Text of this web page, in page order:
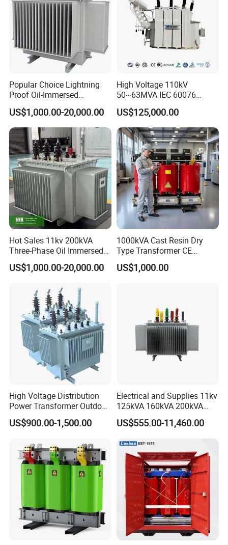
Popular Choice Lightning
Proof Oil-Immersed
Transformer for Sewage
Treatment
US$1,000.00-20,000.00
High Voltage 110kV
50~63MVA IEC 60076
ONAN Cooling Two-Winding
Three Phase Electrical
Transformer
US$125,000.00
Hot Sales 11kv 200kVA
Three-Phase Oil Immersed
Power Distribution
Transformer with
US$1,000.00-20,000.00
1000kVA Cast Resin Dry
Type Transformer CE
Certified 11kv Distribution
Transformer Manufacturer
US$1,000.00
High Voltage Distribution
Power Transformer Outdoor
Sealed on-Load Oil Cooled
Three-Phase Transformer
US$900.00-1,500.00
Electrical and Supplies 11kv
125kVA 160kVA 200kVA
Transformer Equipment
Gasket Supplier
US$555.00-11,460.00